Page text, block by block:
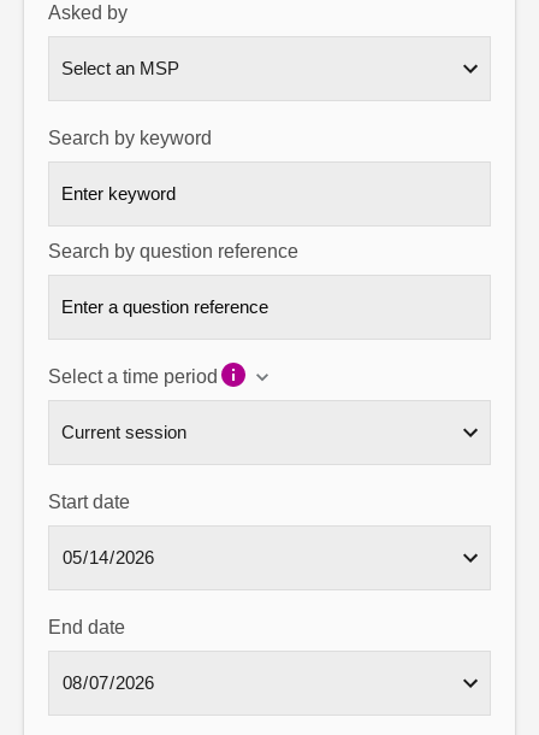
Asked by
Search by keyword
Search by question reference
Select a time period
Start date
End date